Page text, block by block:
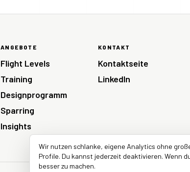
ANGEBOTE
Flight Levels
Training
Designprogramm
Sparring
Insights
KONTAKT
Kontaktseite
LinkedIn
Wir nutzen schlanke, eigene Analytics ohne
Profile. Du kannst jederzeit deaktivieren. Wenn
besser zu machen.